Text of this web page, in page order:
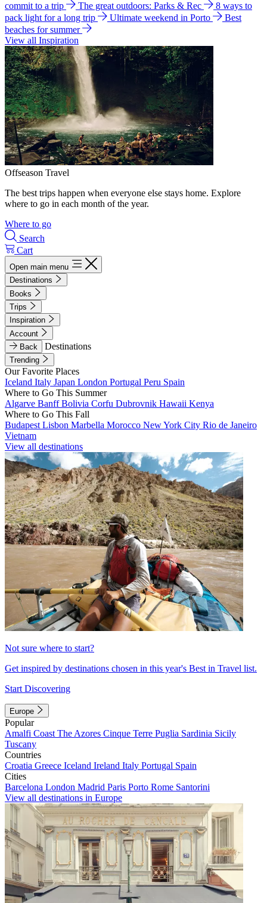
commit to a trip
The great outdoors: Parks & Rec
8 ways to
pack light for a long trip
Ultimate weekend in Porto
Best
beaches for summer
View all Inspiration
Offseason Travel
The best trips happen when everyone else stays home. Explore
where to go in each month of the year.
Where to go
Search
Cart
Open main menu
Destinations
Books
Trips
Inspiration
Account
Back
Destinations
Trending
Our Favorite Places
Iceland Italy Japan London Portugal Peru Spain
Where to Go This Summer
Algarve BanffBolivia Corfu Dubrovnik Hawaii Kenya
Where to Go This Fall
Budapest Lisbon Marbella Morocco New York City Rio de Janeiro
Vietnam
View all destinations
Not sure where to start?
Get inspired by destinations chosen in this year's Best in Travel list.
Start Discovering
Europe
Popular
Amalfi Coast The Azores Cinque Terre Puglia Sardinia Sicily
Tuscany
Countries
Croatia Greece Iceland Ireland Italy Portugal Spain
Cities
Barcelona London Madrid Paris Porto Rome Santorini
View all destinations in Europe